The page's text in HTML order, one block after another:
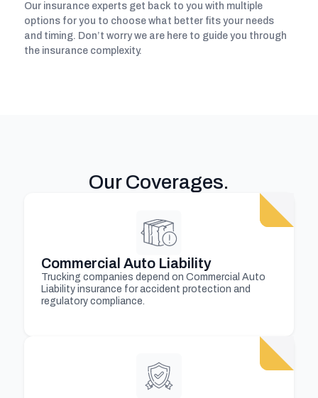
Our insurance experts get back to you with multiple
options for you to choose what better fits your needs
and timing. Don’t worry we are here to guide you through
the insurance complexity.
Our Coverages.
Commercial Auto Liability
Trucking companies depend on Commercial Auto
Liability insurance for accident protection and
regulatory compliance.